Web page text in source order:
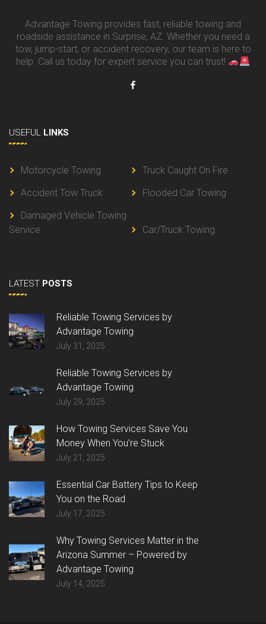
Advantage Towing provides fast, reliable towing and
roadside assistance in Surprise, AZ. Whether you need a
tow, jump-start, or accident recovery, our team is here to
help. Call us today for expert service you can trust!
USEFUL LINKS
Motorcycle Towing
Truck Caught On Fire
Accident Tow Truck
Flooded Car Towing
Damaged Vehicle Towing
Service
Car/Truck Towing
LATEST POSTS
Reliable Towing Services by
Advantage Towing
July 31, 2025
Reliable Towing Services by
Advantage Towing
July 29, 2025
How Towing Services Save You
Money When You’re Stuck
July 21, 2025
Essential Car Battery Tips to Keep
You on the Road
July 17, 2025
Why Towing Services Matter in the
Arizona Summer – Powered by
Advantage Towing
July 14, 2025